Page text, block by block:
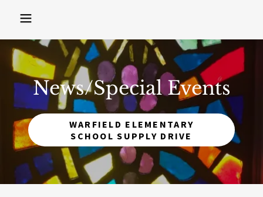
News/Special Events
WARFIELD ELEMENTARY
SCHOOL SUPPLY DRIVE